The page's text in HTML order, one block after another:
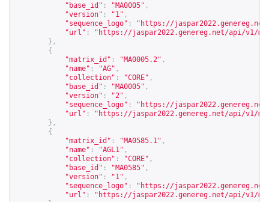
"base_id" : "MA0005" ,
"version" : "1" ,
"sequence_logo" : " https://
"url" : " https://jaspar2022.genereg.net/api/v1/
},
{
"matrix_id" : "MA0005.2" ,
"name" : "AG" ,
"collection" : "CORE" ,
"base_id" : "MA0005" ,
"version" : "2" ,
"sequence_logo" : " https://
"url" : " https://jaspar2022.genereg.net/api/v1/
},
{
"matrix_id" : "MA0585.1" ,
"name" : "AGL1" ,
"collection" : "CORE" ,
"base_id" : "MA0585" ,
"version" : "1" ,
"sequence_logo" : " https://
"url" : " https://jaspar2022.genereg.net/api/v1/